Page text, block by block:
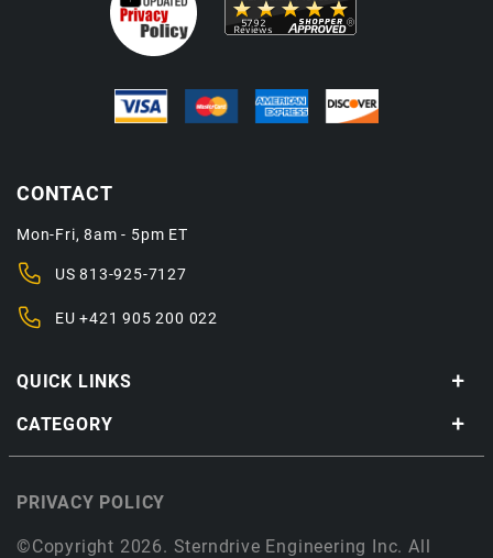
QUICK LINKS
CATEGORY
CONTACT
Mon-Fri, 8am - 5pm ET
US813-925-7127
EU+421 905 200 022
©Copyright 2026. Sterndrive Engineering Inc. All
PRIVACY POLICY